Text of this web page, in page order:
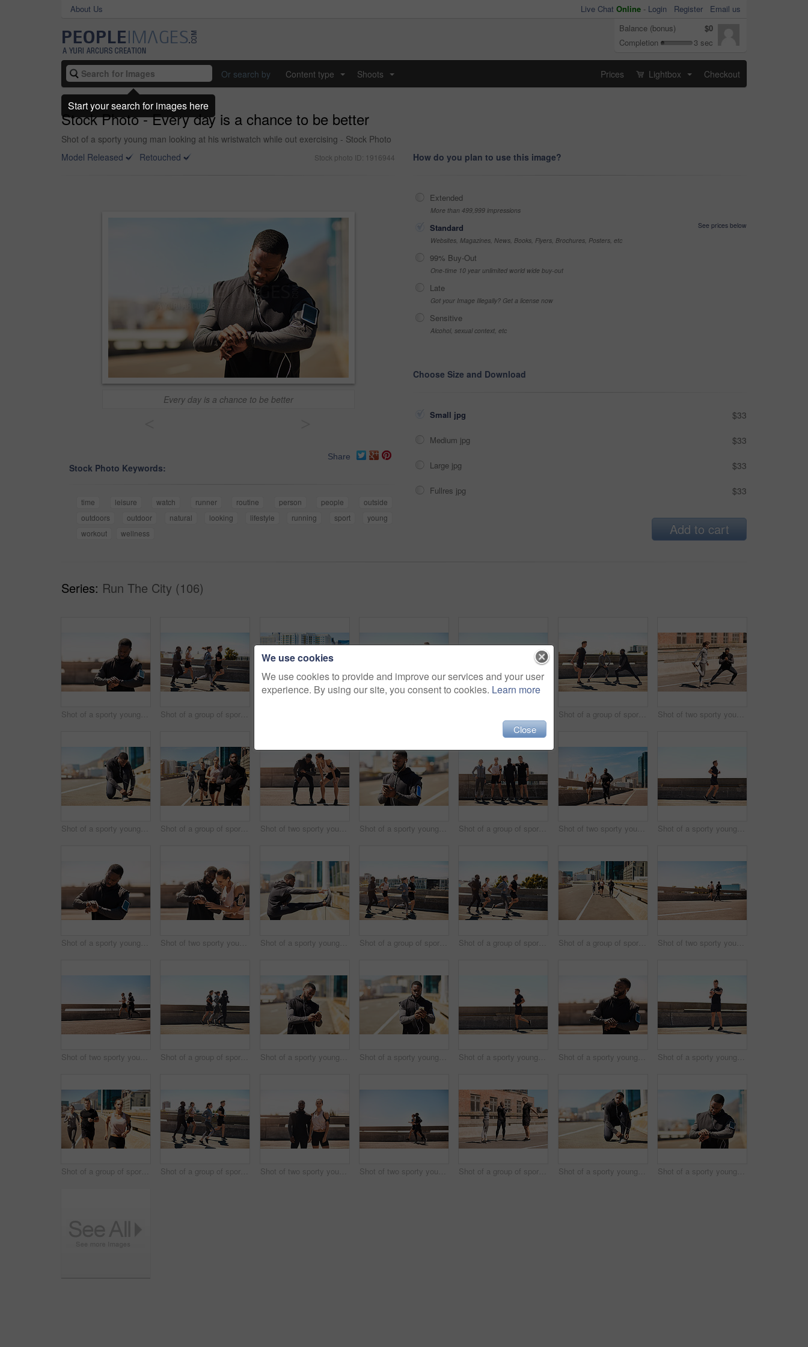
About Us Live Chat Online - Login Register
Email us
Balance (bonus)
$0
Completion
3 sec
Or search by Content type Shoots Prices Lightbox Checkout
Stock Photo - Every day is a chance to be better
Shot of a sporty young man looking at his wristwatch while out exercising - Stock Photo
Model Released
Retouched Stock photo ID: 1916944
Every day is a chance to be better
Share
Stock Photo Keywords:
time leisure watch runner routine person people
outside
outdoors
outdoor natural looking lifestyle running sport
young
workout
wellness
How do you plan to use this image?
Extended
More than 499,999 impressions
Standard
See prices below
Websites, Magazines, News, Books, Flyers, Brochures, Posters, etc
99% Buy-Out
One-time 10 year unlimited world wide buy-out
Late
Got your Image Illegally? Get a license now
Sensitive
Alcohol, sexual context, etc
Choose Size and Download
Small jpg $33
Medium jpg $33
Large jpg $33
Fullres jpg $33
Add to cart
Series: Run The City (106)
Shot of a sporty young man looking at his wristwatch while out exercising Shot of a group of sporty young people out exercising together Shot of a group of sporty young people out exercising together Shot of two sporty young people stretching before their run
Shot of a sporty young man tying his shoelaces while out for a run Shot of a group of sporty young people out exercising together Shot of two sporty young people checking the stopwatch after a run Shot of a sporty young man using his cellphone while out for a run Shot of a group of sporty young people out exercising together Shot of two sporty young people out for a run Shot of a sporty young man out for a run on a bridge in the city
Shot of a sporty young man looking at his wristwatch while out exercising Shot of two sporty young people checking the stopwatch after a run Shot of a sporty young man stretching before his run Shot of a group of sporty young people out exercising together Shot of a group of sporty young people out exercising together Shot of a group of sporty young people out exercising together Shot of two sporty young people out for a run
Shot of two sporty young people out for a run Shot of a group of sporty young people out exercising together Shot of a sporty young man using his cellphone while out for a run Shot of a sporty young man using his cellphone while out for a run Shot of a sporty young man out for a run on a bridge in the city Shot of a sporty young man looking at his wristwatch while out exercising Shot of a sporty young man looking at his wristwatch while out exercising
Shot of a group of sporty young people out exercising together Shot of a group of sporty young people out exercising together Shot of two sporty young people standing together while out for a run Shot of two sporty young people out for a run Shot of a group of sporty young people out exercising together Shot of a sporty young man tying his shoelaces while out for a run Shot of a sporty young man looking at his wristwatch while out exercising
We use cookies
We use cookies to provide and improve our services and your user
experience. By using our site, you consent to cookies. Learn more
Close
Start your search for images here